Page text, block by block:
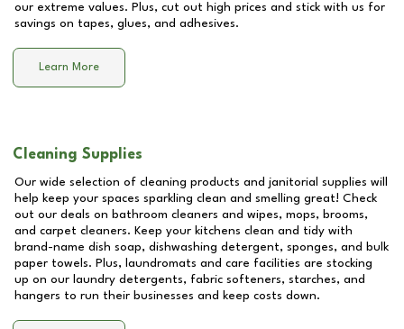
our extreme values. Plus, cut out high prices and stick with us for
savings on tapes, glues, and adhesives.
Learn More
Cleaning Supplies
Our wide selection of cleaning products and janitorial supplies will
help keep your spaces sparkling clean and smelling great! Check
out our deals on bathroom cleaners and wipes, mops, brooms,
and carpet cleaners. Keep your kitchens clean and tidy with
brand-name dish soap, dishwashing detergent, sponges, and bulk
paper towels. Plus, laundromats and care facilities are stocking
up on our laundry detergents, fabric softeners, starches, and
hangers to run their businesses and keep costs down.